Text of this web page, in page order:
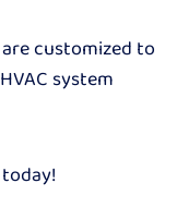
customized to
system